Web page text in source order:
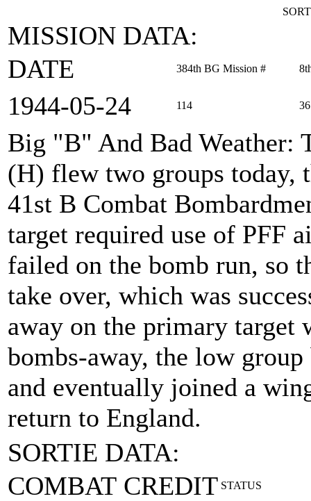
MISSION DATA:
DATE
384th BG Mission #
1944‑05‑24 114
Big "B" And Bad Weather:
(H) flew two groups today,
41st B Combat
target required use of PFF
failed on the bomb run, so
take over, which was
away on the primary target
bombs-away, the low
and eventually joined a
return to England.
SORTIE DATA:
COMBAT CREDIT STATUS